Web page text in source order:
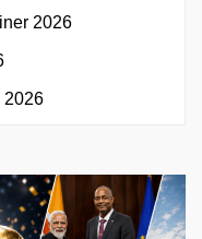
2026
2026